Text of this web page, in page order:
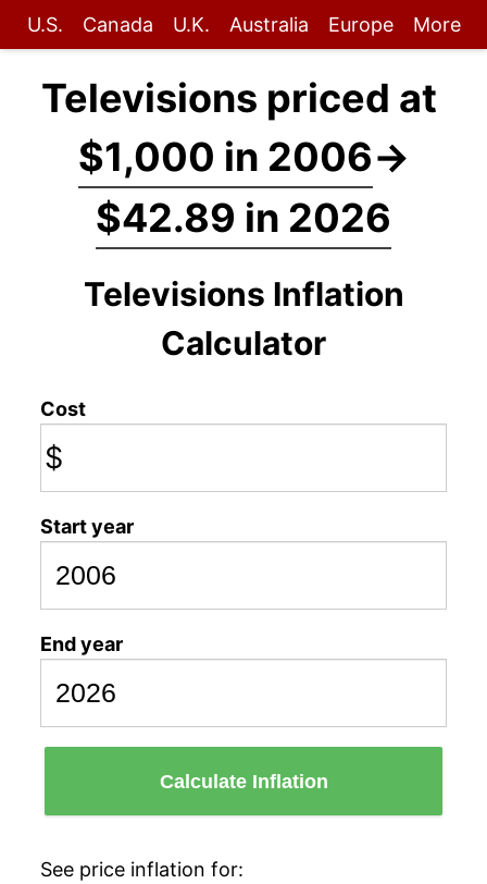
U.S. Canada U.K. Australia Europe More
Televisions priced at
$1,000 in 2006→
$42.89 in 2026
Televisions Inflation
Calculator
Cost
$
Start year
End year
Calculate Inflation
See price inflation for: